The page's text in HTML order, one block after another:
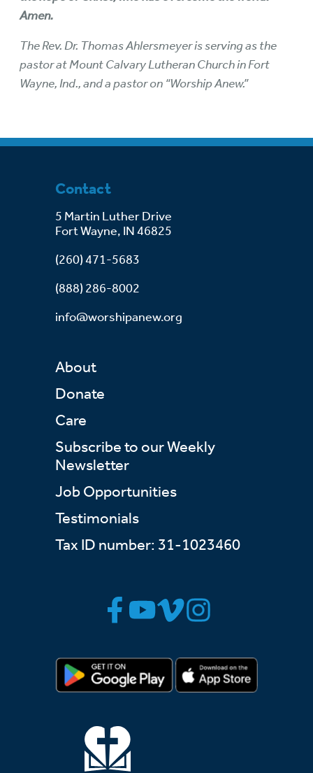
Amen.
The Rev. Dr. Thomas Ahlersmeyer is serving as the
pastor at Mount Calvary Lutheran Church in Fort
Wayne, Ind., and a pastor on “Worship Anew.”
Contact
5 Martin Luther Drive
Fort Wayne, IN 46825
(260) 471-5683
(888) 286-8002
info@worshipanew.org
About
Donate
Care
Subscribe to our Weekly
Newsletter
Job Opportunities
Testimonials
Tax ID number: 31-1023460